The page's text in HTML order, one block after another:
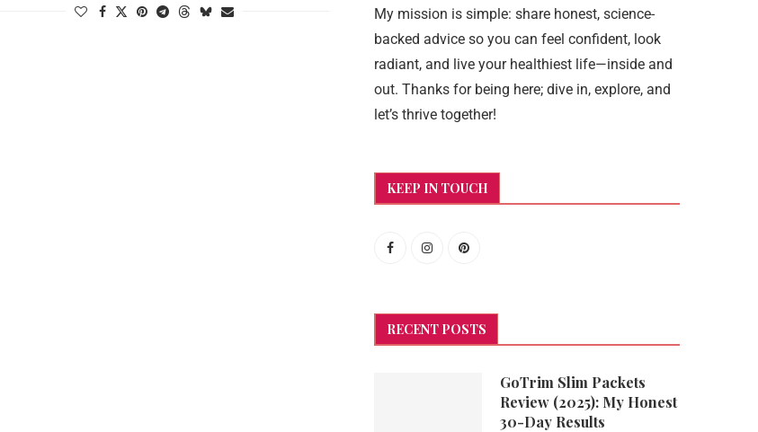
My mission is simple: share honest, science-
backed advice so you can feel confident, look
radiant, and live your healthiest life—inside and
out. Thanks for being here; dive in, explore, and
let’s thrive together!
KEEP IN TOUCH
RECENT POSTS
GoTrim Slim Packets
Review (2025): My Honest
30-Day Results